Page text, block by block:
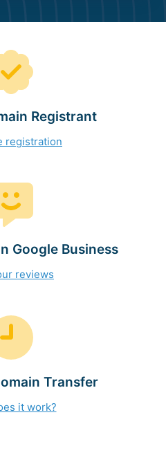
Registrant
registration
Google Business
reviews
Transfer
it work?